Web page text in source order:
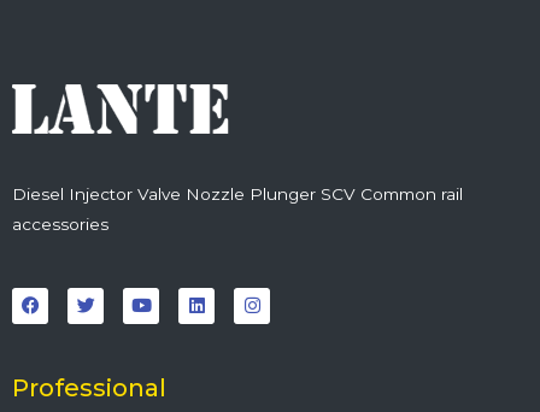
Diesel Injector Valve Nozzle Plunger SCV Common rail
accessories
a
c
e
o
k
w
i
t
r
o
u
t
e
i
n
k
n
s
t
Professional